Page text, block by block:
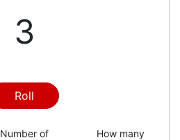
3
3
Roll
Number of
How many